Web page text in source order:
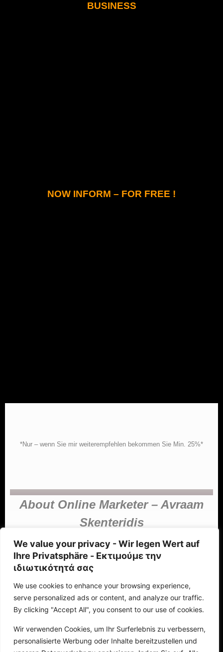
We value your privacy - Wir legen Wert auf
Ihre Privatsphäre - Εκτιμούμε την
ιδιωτικότητά σας
We use cookies to enhance your browsing experience,
serve personalized ads or content, and analyze our traffic.
By clicking "Accept All", you consent to our use of cookies.
Wir verwenden Cookies, um Ihr Surferlebnis zu verbessern,
personalisierte Werbung oder Inhalte bereitzustellen und
BUSINESS
NOW INFORM – FOR FREE !
*Nur – wenn Sie mir weiterempfehlen bekommen Sie Min. 25%*
About Online Marketer – Avraam
Skenteridis
Avraam Skenteridis (Αβραάμ Σκεντερίδης)
Avraam Skenteridis holds a degree in economics from the Aristotle
University of Thessaloniki, specializing in marketing, online marketing,
and, in recent years, robotics marketing (automated processes) and
Greece and with extensive experience in agency management, I have
become self-employed and am interested in collaborating with other